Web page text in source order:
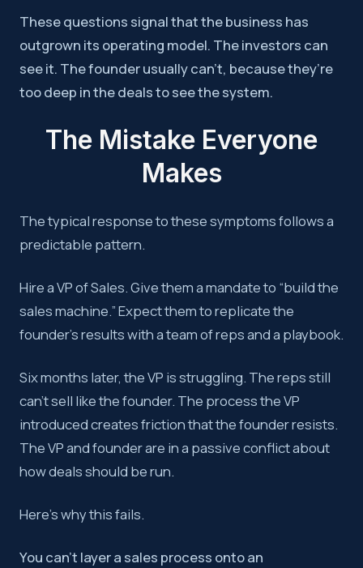
These questions signal that the business has
outgrown its operating model. The investors can
see it. The founder usually can’t, because they’re
too deep in the deals to see the system.
The Mistake Everyone
Makes
The typical response to these symptoms follows a
predictable pattern.
Hire a VP of Sales. Give them a mandate to “build the
sales machine.” Expect them to replicate the
founder’s results with a team of reps and a playbook.
Six months later, the VP is struggling. The reps still
can’t sell like the founder. The process the VP
introduced creates friction that the founder resists.
The VP and founder are in a passive conflict about
how deals should be run.
Here’s why this fails.
You can’t layer a sales process onto an